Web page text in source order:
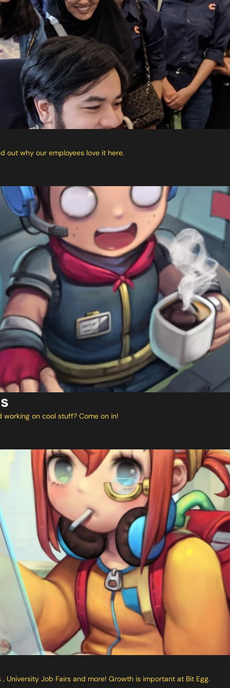
out why our employees love it here.
on cool stuff? Come on in!
University Job Fairs and more! Growth is important at Bit Egg.